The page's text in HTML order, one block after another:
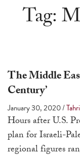
Tag:
The Middle
Century’
January 30, 2020/
Hours after U.S.
plan for Israeli-
regional figures